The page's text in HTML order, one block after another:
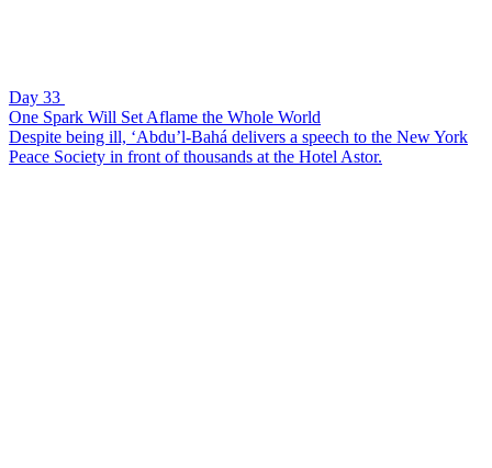
Day 33
One Spark Will Set Aflame the Whole World
Despite being ill, ‘Abdu’l-Bahá delivers a speech to the New York
Peace Society in front of thousands at the Hotel Astor.